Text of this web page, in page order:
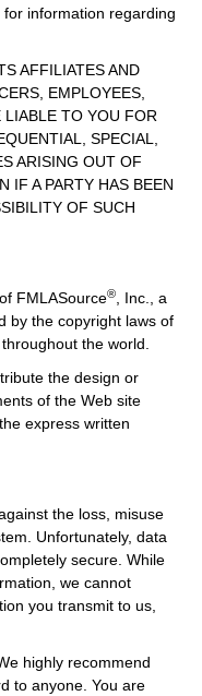
information regarding
AFFILIATES AND
EMPLOYEES,
LIABLE TO YOU FOR
SPECIAL,
ARISING OUT OF
IF A PARTY HAS BEEN
OF SUCH
FMLASource®
, Inc., a
by the copyright laws of
the world.
the design or
of the Web site
express written
the loss, misuse
Unfortunately, data
secure. While
we cannot
you transmit to us,
highly recommend
to anyone. You are